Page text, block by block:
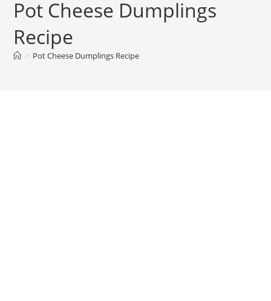
Pot Cheese Dumplings
Recipe
> Pot Cheese Dumplings Recipe